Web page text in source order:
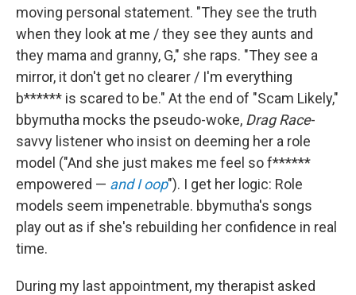
moving personal statement. "They see the truth
when they look at me / they see they aunts and
they mama and granny, G," she raps. "They see a
mirror, it don't get no clearer / I'm everything
b****** is scared to be." At the end of "Scam Likely,"
bbymutha mocks the pseudo-woke, Drag Race-
savvy listener who insist on deeming her a role
model ("And she just makes me feel so f******
empowered — and I oop"). I get her logic: Role
models seem impenetrable. bbymutha's songs
play out as if she's rebuilding her confidence in real
time.
During my last appointment, my therapist asked